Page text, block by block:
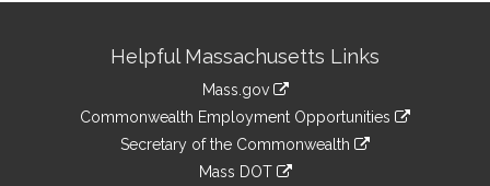
InformationHelpful Massachusetts Links
Mass.gov
Commonwealth Employment Opportunities
Secretary of the Commonwealth
Mass DOT